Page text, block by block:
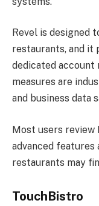
Revel is designed
restaurants, and
dedicated account
measures are
and business data
Most users review
advanced
restaurants may
TouchBistro